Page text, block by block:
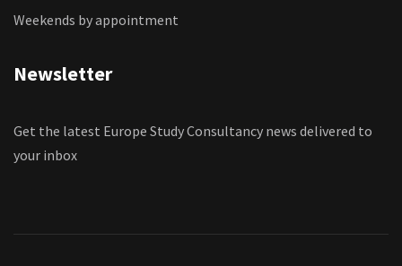
Weekends by appointment
Newsletter
Get the latest Europe Study Consultancy news delivered to
your inbox